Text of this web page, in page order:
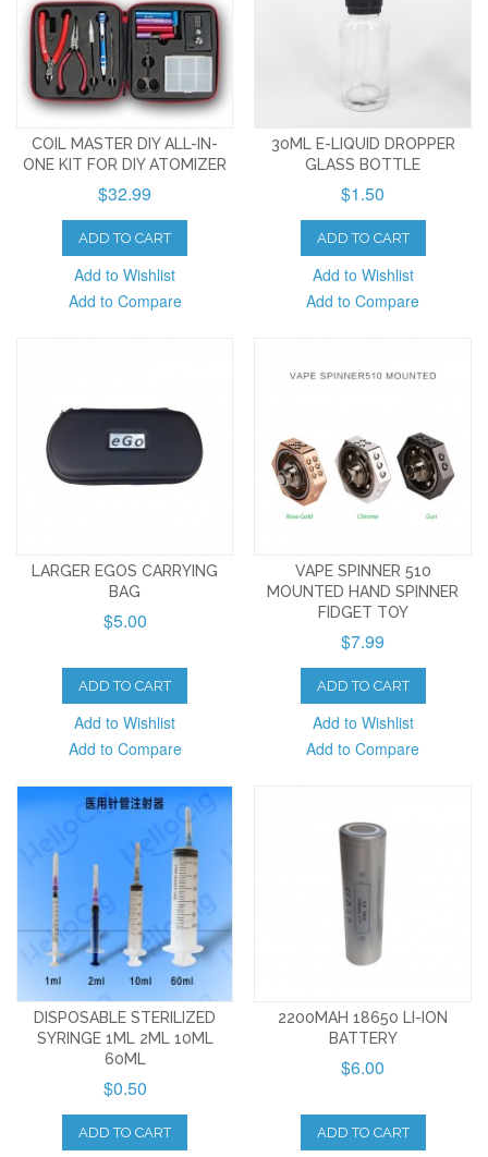
COIL MASTER DIY ALL-IN-
ONE KIT FOR DIY ATOMIZER
$32.99
ADD TO CART
Add to Wishlist
Add to Compare
30ML E-LIQUID DROPPER
GLASS BOTTLE
$1.50
ADD TO CART
Add to Wishlist
Add to Compare
LARGER EGOS CARRYING
BAG
$5.00
ADD TO CART
Add to Wishlist
Add to Compare
VAPE SPINNER 510
MOUNTED HAND SPINNER
FIDGET TOY
$7.99
ADD TO CART
Add to Wishlist
Add to Compare
DISPOSABLE STERILIZED
SYRINGE 1ML 2ML 10ML
60ML
$0.50
ADD TO CART
2200MAH 18650 LI-ION
BATTERY
$6.00
ADD TO CART